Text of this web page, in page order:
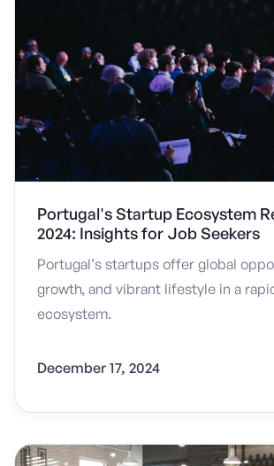
Portugal's Startup Ecosystem
2024: Insights for Job Seekers
Portugal’s startups offer global
growth, and vibrant lifestyle in a
ecosystem.
December 17, 2024